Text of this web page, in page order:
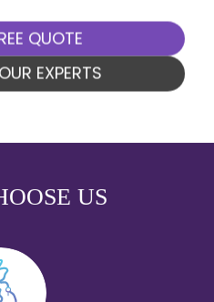
QUOTE
EXPERTS
US